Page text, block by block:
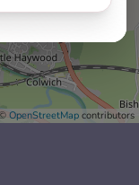
OpenStreetMap contributors